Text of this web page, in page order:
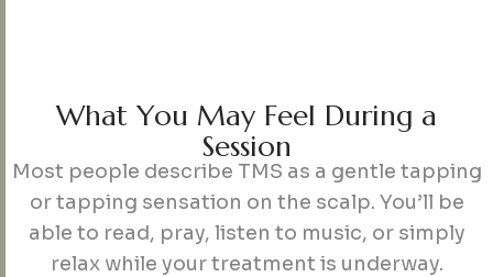
What You May Feel During a
Session
Most people describe TMS as a gentle tapping
or tapping sensation on the scalp. You’ll be
able to read, pray, listen to music, or simply
relax while your treatment is underway.